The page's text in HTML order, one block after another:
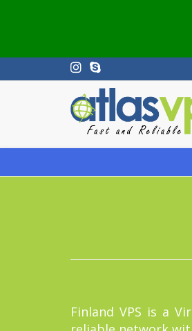
Finland VPS is a